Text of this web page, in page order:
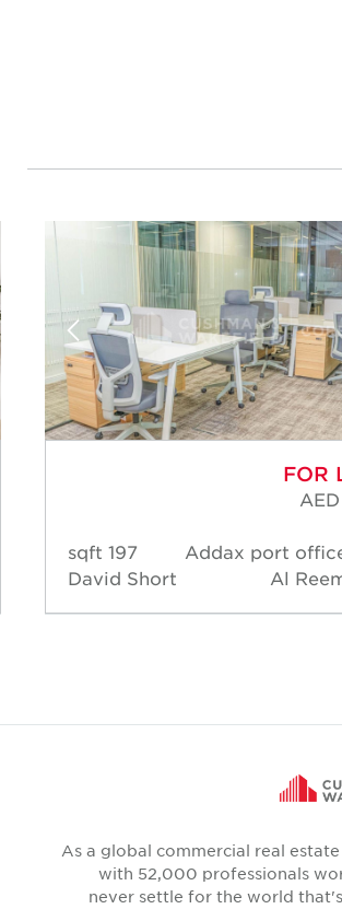
FOR
Addax port
Al
197 sqft
David Short
As a global commercial real
with 52,000 professionals
never settle for the world